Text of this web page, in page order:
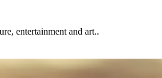
entertainment and art..